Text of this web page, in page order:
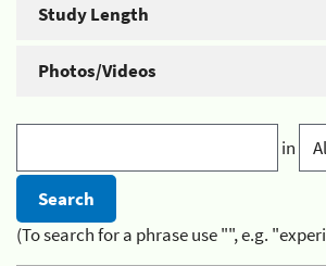
Study Length
Photos/Videos
in
(To search for a phrase use "", e.g.